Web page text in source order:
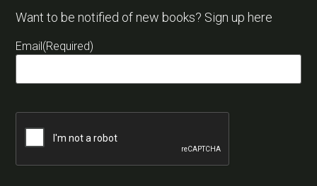
Want to be notified of new books? Sign up here
Email (Required)
Captcha